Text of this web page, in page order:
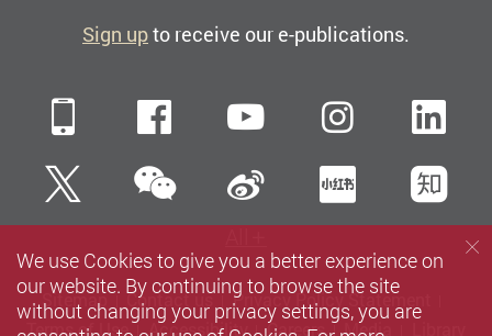
Sign upto receive our e-publications.
Mobile FacebookYouTube
TwitterWeChatSina Weibo
Sitemap Contact us
Privacy Policy Statement
Terms of Use
Accessibility Careers Media
We use Cookies to give you a better experience on
our website. By continuing to browse the site
without changing your privacy settings, you are